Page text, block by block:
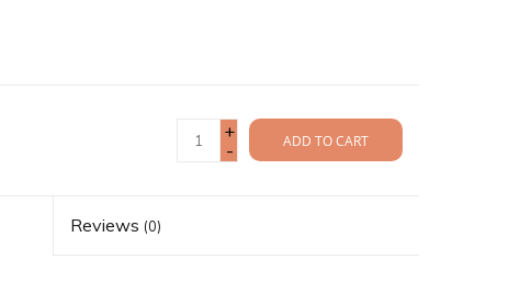
+
-
ADD TO CART
Reviews (0)